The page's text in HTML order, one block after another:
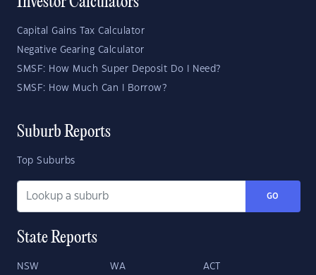
Capital Gains Tax Calculator
Negative Gearing Calculator
SMSF: How Much Super Deposit Do I Need?
SMSF: How Much Can I Borrow?
Suburb Reports
Top Suburbs
GO
State Reports
NSW WA ACT